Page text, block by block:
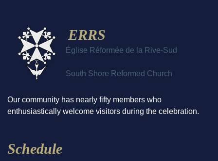
ERRS
Église Réformée de la Rive-Sud
South Shore Reformed Church
Our community has nearly fifty members who
enthusiastically welcome visitors during the celebration.
Schedule